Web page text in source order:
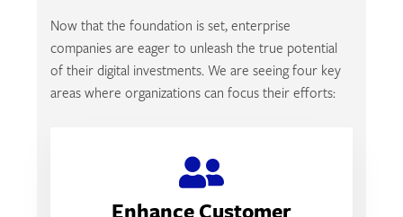
Now that the foundation is set, enterprise
companies are eager to unleash the true potential
of their digital investments. We are seeing four key
areas where organizations can focus their efforts: